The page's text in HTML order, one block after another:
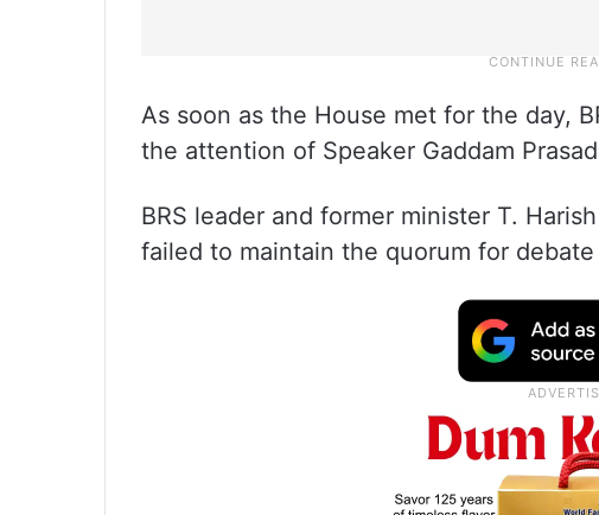
As soon as the House met for the day,
the attention of Speaker Gaddam
BRS leader and former minister T.
failed to maintain the quorum for